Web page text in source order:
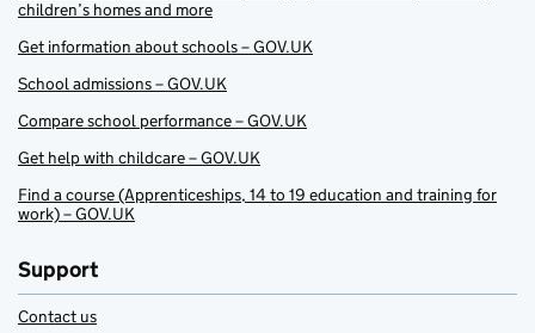
children’s homes and more
Get information about schools – GOV.UK
School admissions – GOV.UK
Compare school performance – GOV.UK
Get help with childcare – GOV.UK
Find a course (Apprenticeships, 14 to 19 education and training for
work) – GOV.UK
Support
Contact us